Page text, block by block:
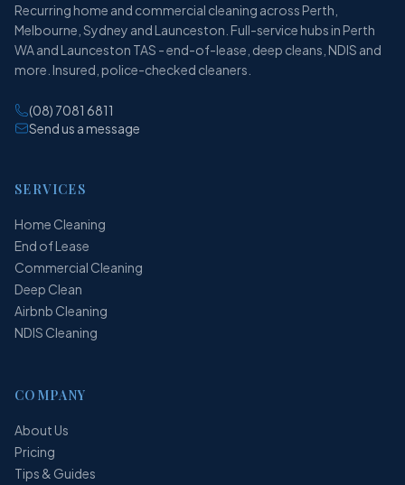
Recurring home and commercial cleaning across Perth,
Melbourne, Sydney and Launceston. Full-service hubs in Perth
WA and Launceston TAS - end-of-lease, deep cleans, NDIS and
more. Insured, police-checked cleaners.
(08) 7081 6811
Send us a message
SERVICES
Home Cleaning
End of Lease
Commercial Cleaning
Deep Clean
Airbnb Cleaning
NDIS Cleaning
COMPANY
About Us
Pricing
Tips & Guides